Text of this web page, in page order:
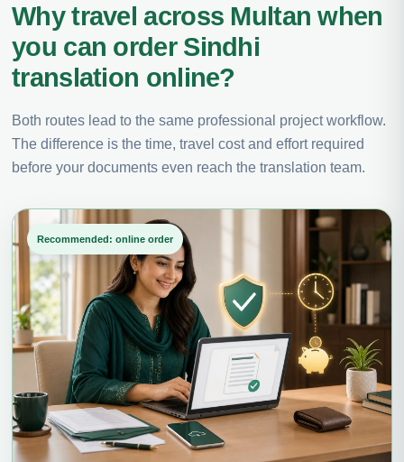
Why travel across Multan when
you can order Sindhi
translation online?
Both routes lead to the same professional project workflow.
The difference is the time, travel cost and effort required
before your documents even reach the translation team.
Recommended: online order